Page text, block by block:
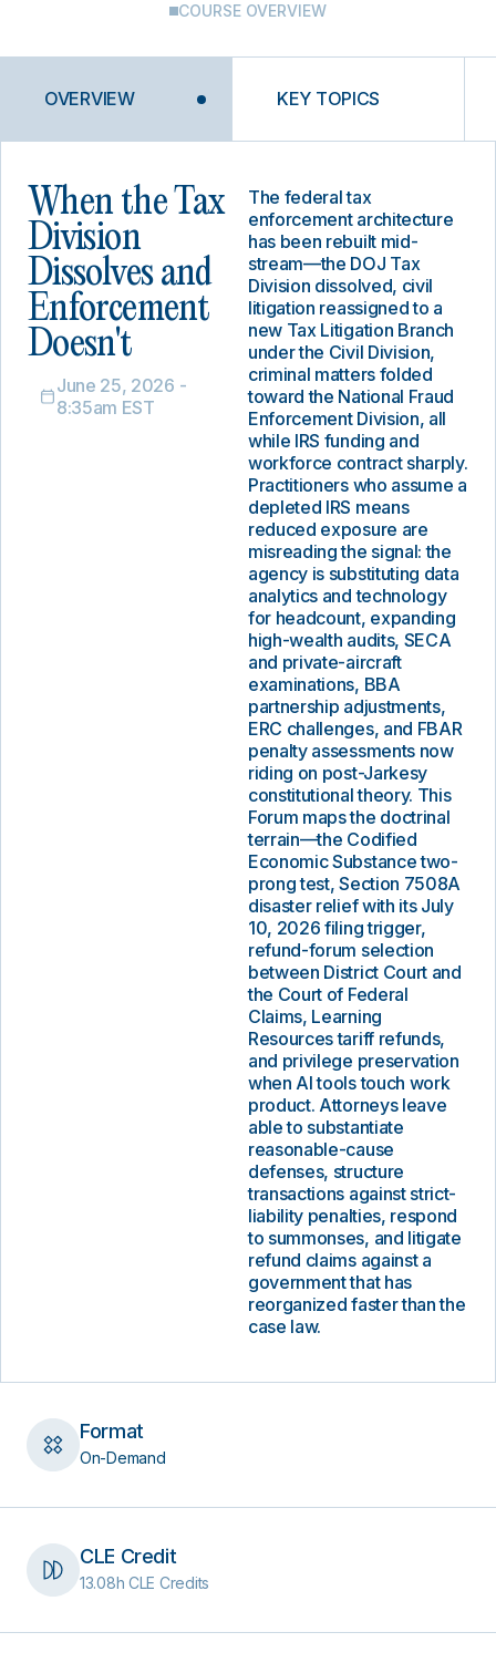
COURSE OVERVIEW
OVERVIEW KEY TOPICS
When the Tax
Division
Dissolves and
Enforcement
Doesn't
June 25, 2026 -
8:35am EST
The federal tax
enforcement architecture
has been rebuilt mid-
stream—the DOJ Tax
Division dissolved, civil
litigation reassigned to a
new Tax Litigation Branch
under the Civil Division,
criminal matters folded
toward the National Fraud
Enforcement Division, all
while IRS funding and
workforce contract sharply.
Practitioners who assume a
depleted IRS means
reduced exposure are
misreading the signal: the
agency is substituting data
analytics and technology
for headcount, expanding
high-wealth audits, SECA
and private-aircraft
examinations, BBA
partnership adjustments,
ERC challenges, and FBAR
penalty assessments now
riding on post-Jarkesy
constitutional theory. This
Forum maps the doctrinal
terrain—the Codified
Economic Substance two-
prong test, Section 7508A
disaster relief with its July
10, 2026 filing trigger,
refund-forum selection
between District Court and
the Court of Federal
Claims, Learning
Resources tariff refunds,
and privilege preservation
when AI tools touch work
product. Attorneys leave
able to substantiate
reasonable-cause
defenses, structure
transactions against strict-
liability penalties, respond
to summonses, and litigate
refund claims against a
government that has
reorganized faster than the
case law.
Format
On-Demand
CLE Credit
13.08h CLE Credits